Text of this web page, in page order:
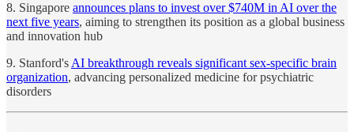
8. Singapore announces plans to invest over $740M in AI over the
next five years, aiming to strengthen its position as a global business
and innovation hub
9. Stanford's AI breakthrough reveals significant sex-specific brain
organization, advancing personalized medicine for psychiatric
disorders